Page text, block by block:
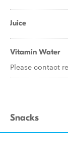
Juice
Vitamin Water
Please contact
Snacks